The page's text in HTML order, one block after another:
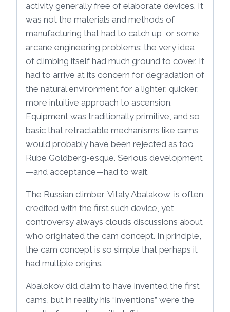
activity generally free of elaborate devices. It
was not the materials and methods of
manufacturing that had to catch up, or some
arcane engineering problems: the very idea
of climbing itself had much ground to cover. It
had to arrive at its concern for degradation of
the natural environment for a lighter, quicker,
more intuitive approach to ascension.
Equipment was traditionally primitive, and so
basic that retractable mechanisms like cams
would probably have been rejected as too
Rube Goldberg-esque. Serious development
—and acceptance—had to wait.
The Russian climber, Vitaly Abalakow, is often
credited with the first such device, yet
controversy always clouds discussions about
who originated the cam concept. In principle,
the cam concept is so simple that perhaps it
had multiple origins.
Abalokov did claim to have invented the first
cams, but in reality his “inventions” were the